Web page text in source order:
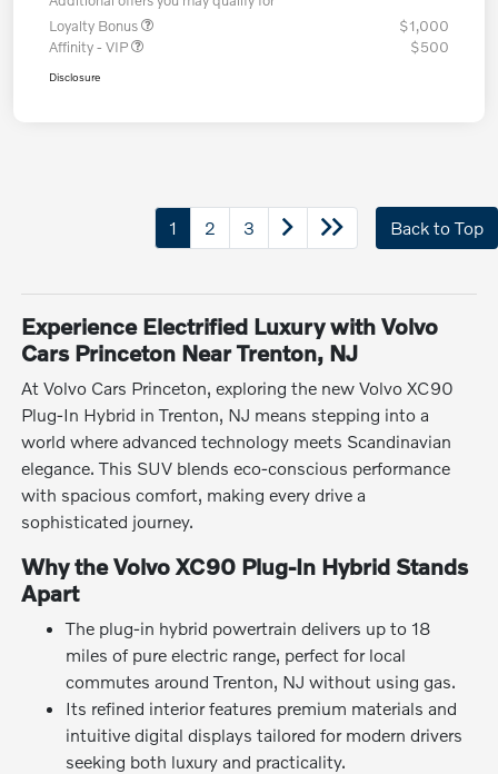
Loyalty Bonus
$1,000
Affinity - VIP
$500
Disclosure
1 2 3 Back to Top
Experience Electrified Luxury with Volvo
Cars Princeton Near Trenton, NJ
At Volvo Cars Princeton, exploring the new Volvo XC90
Plug-In Hybrid in Trenton, NJ means stepping into a
world where advanced technology meets Scandinavian
elegance. This SUV blends eco-conscious performance
with spacious comfort, making every drive a
sophisticated journey.
Why the Volvo XC90 Plug-In Hybrid Stands
Apart
The plug-in hybrid powertrain delivers up to 18
miles of pure electric range, perfect for local
commutes around Trenton, NJ without using gas.
Its refined interior features premium materials and
intuitive digital displays tailored for modern drivers
seeking both luxury and practicality.